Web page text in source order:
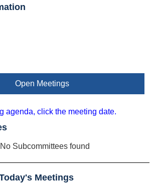
Open Meetings
agenda, click the meeting date.
No Subcommittees found
Meetings